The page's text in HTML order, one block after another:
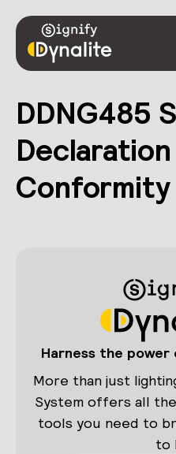
DDNG485
Conformity
Harness the
More than just
System offers all
tools you need to
to